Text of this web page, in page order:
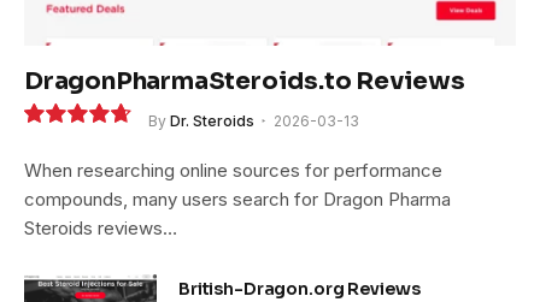
DragonPharmaSteroids.to Reviews
By Dr. Steroids 2026-03-13
When researching online sources for performance
compounds, many users search for Dragon Pharma
Steroids reviews…
British-Dragon.org Reviews